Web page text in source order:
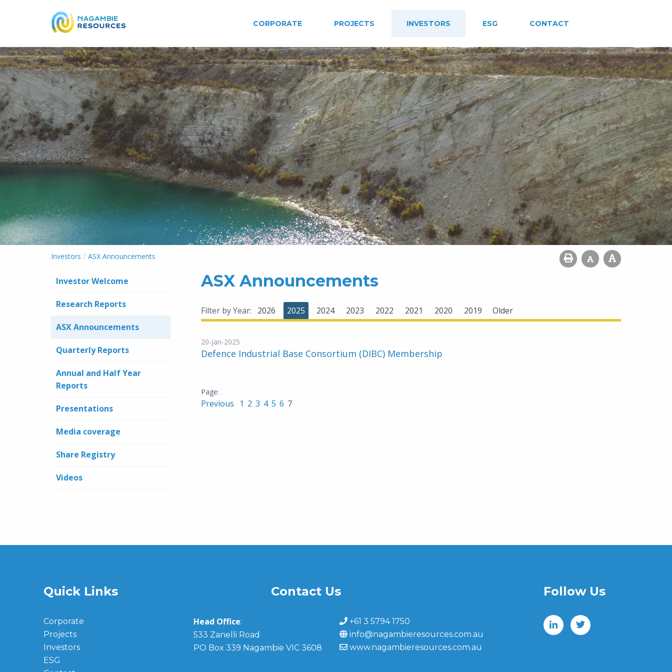
CORPORATE PROJECTS INVESTORS ESG CONTACT
Investors / ASX Announcements
Investor Welcome
Research Reports
ASX Announcements
Quarterly Reports
Annual and Half Year
Reports
Presentations
Media coverage
Share Registry
Videos
ASX Announcements
Filter by Year: 2026 2025 2024 2023 2022 2021 2020 2019 Older
20-Jan-2025
Defence Industrial Base Consortium (DIBC) Membership
Previous 1 2 3 4 5 6 7
Quick Links
Corporate
Projects
Investors
ESG
Contact Us
Head Office:
533 Zanelli Road
PO Box 339 Nagambie VIC 3608
+61 3 5794 1750
info@nagambieresources.com.au
www.nagambieresources.com.au
Follow Us